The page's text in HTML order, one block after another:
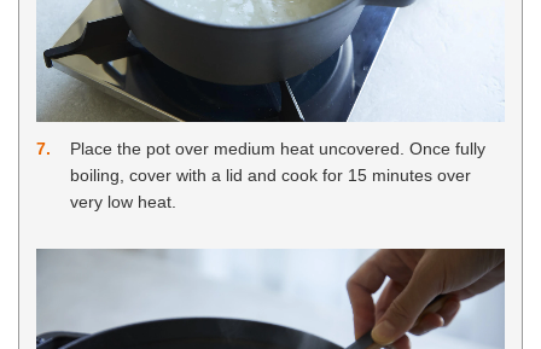
7
Place the pot over medium heat uncovered. Once fully
boiling, cover with a lid and cook for 15 minutes over
very low heat.